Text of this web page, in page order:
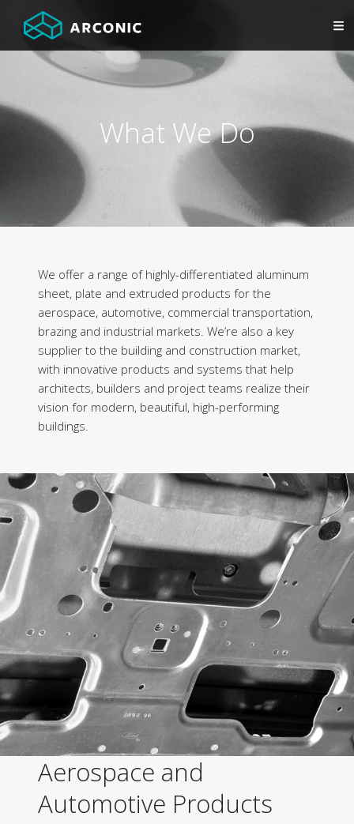
What We Do
We offer a range of highly-differentiated aluminum
sheet, plate and extruded products for the
aerospace, automotive, commercial transportation,
brazing and industrial markets. We’re also a key
supplier to the building and construction market,
with innovative products and systems that help
architects, builders and project teams realize their
vision for modern, beautiful, high-performing
buildings.
Aerospace and
Automotive Products